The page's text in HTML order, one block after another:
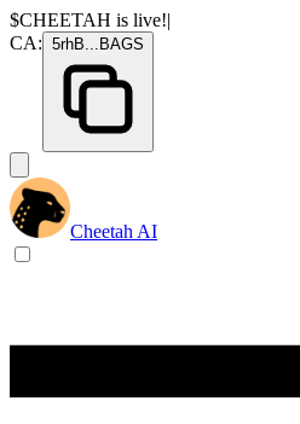
$CHEETAH is live!|
CA: 5rhB... BAGS
Cheetah AI